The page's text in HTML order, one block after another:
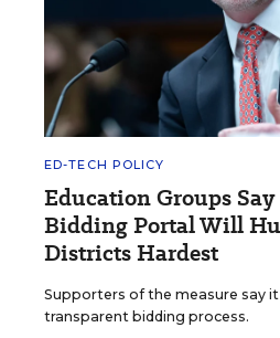
ED-TECH POLICY
Education Groups
Bidding Portal Will
Districts Hardest
Supporters of the measure say it will
transparent bidding process.